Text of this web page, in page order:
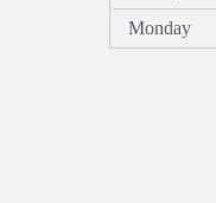
Monday